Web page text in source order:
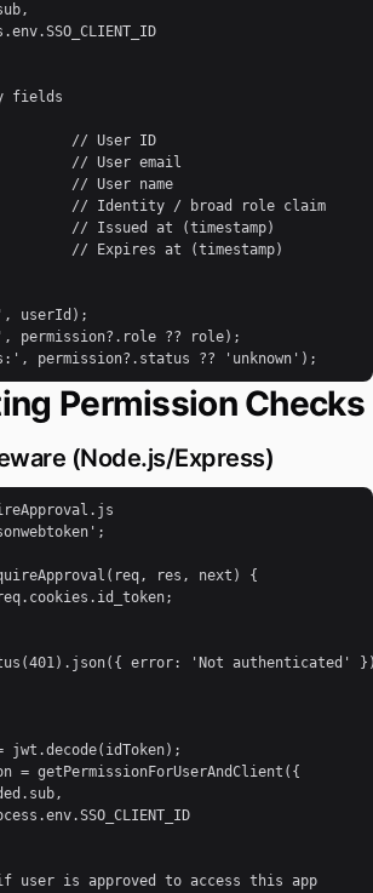
fields
// User ID
// User email
// User name
// Identity / broad role claim
// Issued at (timestamp)
// Expires at (timestamp)
userId);
permission?.role ?? role);
permission?.status ?? 'unknown');
Permission Checks
(Node.js/Express)
res, next) {
error: 'Not authenticated'
jwt.decode(idToken);
= getPermissionForUserAndClient({
user is approved to access this app